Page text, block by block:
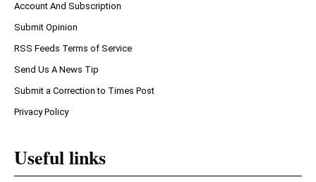
Account And Subscription
Submit Opinion
RSS Feeds Terms of Service
Send Us A News Tip
Submit a Correction to Times Post
Privacy Policy
Useful links